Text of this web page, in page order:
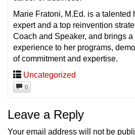
Marie Fratoni, M.Ed. is a talented
expert and a top reinvention
Coach and Speaker, and brings
experience to her programs,
of commitment and expertise.
Uncategorized
0
Leave a Reply
Your email address will not be